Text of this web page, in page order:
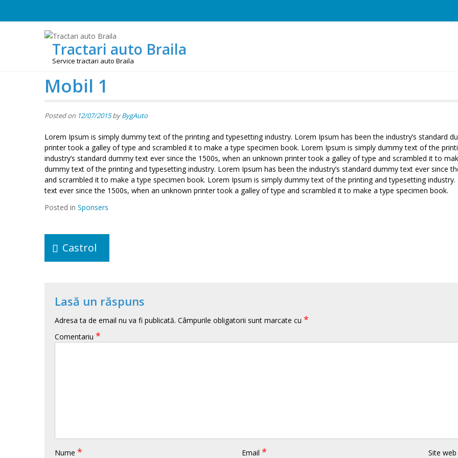
Tractari auto Braila
Service tractari auto Braila
Mobil 1
Posted on 12/07/2015byBygAuto
Lorem Ipsum is simply dummy text of the printing and typesetting industry. Lorem Ipsum has been the industry’s standard
printer took a galley of type and scrambled it to make a type specimen book. Lorem Ipsum is simply dummy text of the
industry’s standard dummy text ever since the 1500s, when an unknown printer took a galley of type and scrambled it to
dummy text of the printing and typesetting industry. Lorem Ipsum has been the industry’s standard dummy text ever since
and scrambled it to make a type specimen book. Lorem Ipsum is simply dummy text of the printing and typesetting
text ever since the 1500s, when an unknown printer took a galley of type and scrambled it to make a type specimen book.
Posted in Sponsers
Navigare
în
articole
Castrol
Lasă un răspuns
Adresa ta de email nu va fi publicată. Câmpurile obligatorii sunt marcate cu *
Comentariu *
Nume * Email * Site web